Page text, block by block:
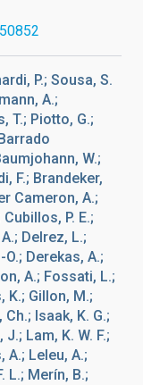
P.; Sousa, S.
A.;
T.; Piotto, G.;
W.;
F.; Brandeker,
Cameron, A.;
P. E.;
Delrez, L.;
Derekas, A.;
A.; Fossati, L.;
K.; Gillon, M.;
Isaak, K. G.;
Lam, K. W. F.;
A.; Leleu, A.;
L.; Merín, B.;